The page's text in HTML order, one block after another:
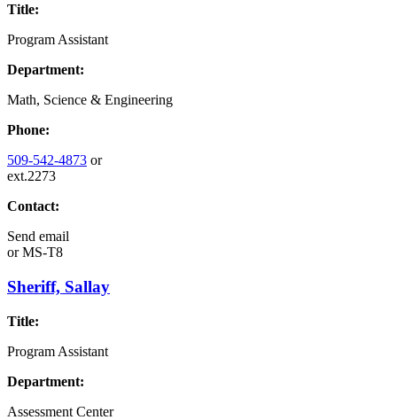
Title:
Program Assistant
Department:
Math, Science & Engineering
Phone:
509-542-4873 or
ext.2273
Contact:
Send email
orMS-T8
Sheriff, Sallay
Title:
Program Assistant
Department:
Assessment Center